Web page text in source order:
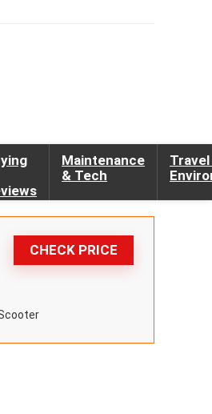
Maintenance
& Tech
Travel
CHECK PRICE